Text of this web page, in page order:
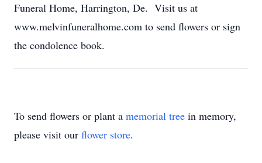
Funeral Home, Harrington, De. Visit us at
www.melvinfuneralhome.com to send flowers or sign
the condolence book.
To send flowers or plant a memorial tree in memory,
please visit our flower store.